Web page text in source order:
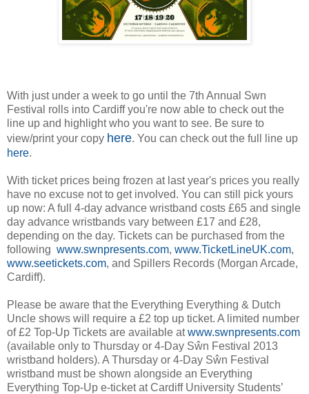
With just under a week to go until the 7th Annual Swn
Festival rolls into Cardiff you're now able to check out the
line up and highlight who you want to see. Be sure to
view/print your copy here. You can check out the full line up
here.
With ticket prices being frozen at last year's prices you really
have no excuse not to get involved. You can still pick yours
up now: A full 4-day advance wristband costs £65 and single
day advance wristbands vary between £17 and £28,
depending on the day. Tickets can be purchased from the
following www.swnpresents.com, www.TicketLineUK.com,
www.seetickets.com, and Spillers Records (Morgan Arcade,
Cardiff).
Please be aware that the Everything Everything & Dutch
Uncle shows will require a £2 top up ticket. A limited number
of £2 Top-Up Tickets are available atwww.swnpresents.com
(available only to Thursday or 4-Day Sŵn Festival 2013
wristband holders). A Thursday or 4-Day Sŵn Festival
wristband must be shown alongside an Everything
Everything Top-Up e-ticket at Cardiff University Students’